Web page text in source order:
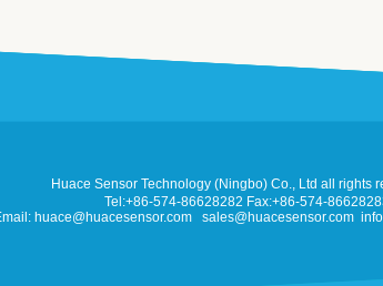
Huace Sensor Technology (Ningbo) Co., Ltd all rights
Tel:+86-574-86628282 Fax:+86-574-
huace@huacesensor.com sales@huacesensor.com